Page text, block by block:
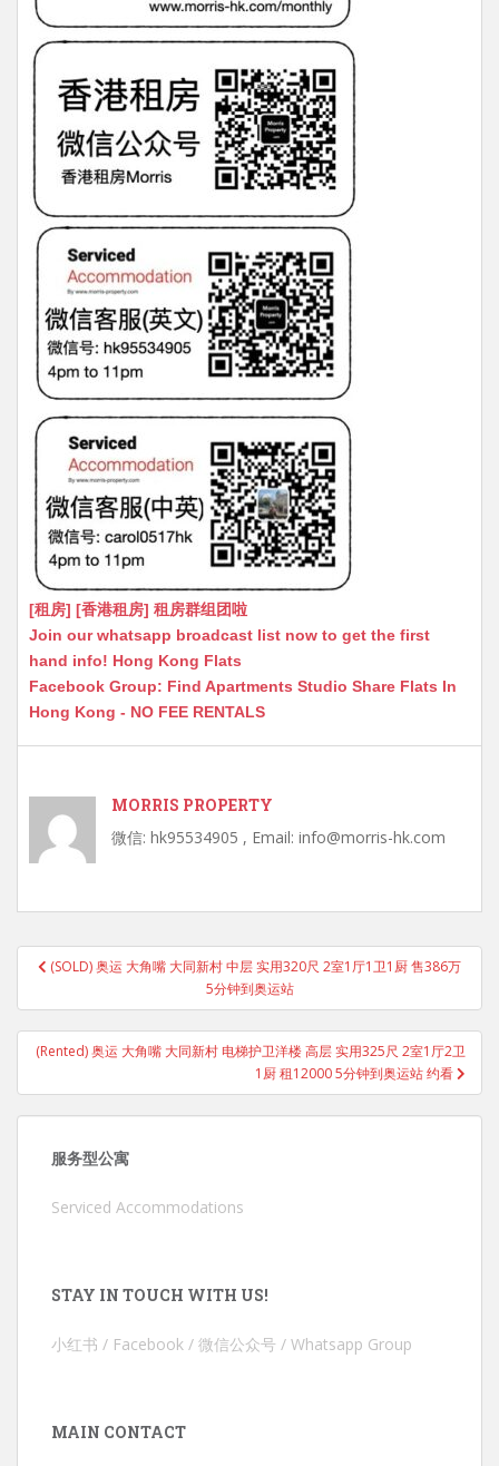
[租房] [香港租房] 租房群组团啦
Join our whatsapp broadcast list now to get the first
hand info! Hong Kong Flats
Facebook Group: Find Apartments Studio Share Flats In
Hong Kong - NO FEE RENTALS
MORRIS PROPERTY
微信: hk95534905 , Email: info@morris-hk.com
Post
navigation
(SOLD) 奥运 大角嘴 大同新村 中层 实用320尺 2室1厅1卫1厨 售386万
5分钟到奥运站
(Rented) 奥运 大角嘴 大同新村 电梯护卫洋楼 高层 实用325尺 2室1厅2卫
1厨 租12000 5分钟到奥运站 约看
服务型公寓
Serviced Accommodations
STAY IN TOUCH WITH US!
小红书 / Facebook / 微信公众号 / Whatsapp Group
MAIN CONTACT